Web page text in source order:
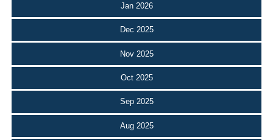
Jan 2026
Dec 2025
Nov 2025
Oct 2025
Sep 2025
Aug 2025